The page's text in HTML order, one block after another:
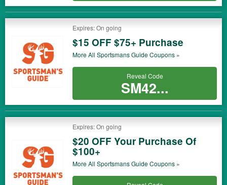
Expires: On going
$15 OFF $75+ Purchase
More All Sportsmans GuideCoupons »
Reveal Code
SM42...
Expires: On going
$20 OFF Your Purchase Of
$100+
More All Sportsmans GuideCoupons »